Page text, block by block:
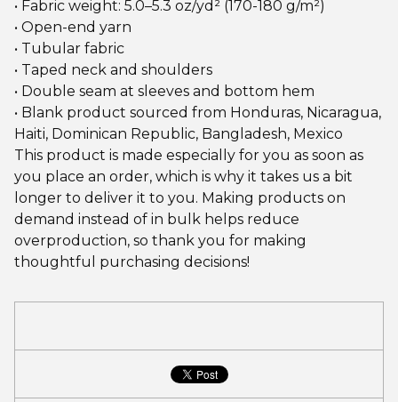
• Fabric weight: 5.0–5.3 oz/yd² (170-180 g/m²)
• Open-end yarn
• Tubular fabric
• Taped neck and shoulders
• Double seam at sleeves and bottom hem
• Blank product sourced from Honduras, Nicaragua,
Haiti, Dominican Republic, Bangladesh, Mexico
This product is made especially for you as soon as
you place an order, which is why it takes us a bit
longer to deliver it to you. Making products on
demand instead of in bulk helps reduce
overproduction, so thank you for making
thoughtful purchasing decisions!